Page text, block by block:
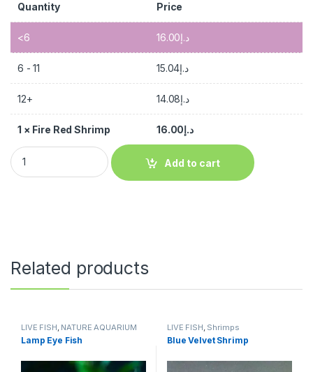
Quantity Price
<6 د.إ16.00
6 - 11 د.إ15.04
12+ د.إ14.08
1 × Fire Red Shrimp د.إ 16.00
Add to cart
Related products
LIVE FISH NATURE AQUARIUM
SCHOOLING FISH
Lamp Eye Fish
LIVE FISH Shrimps
Blue Velvet Shrimp